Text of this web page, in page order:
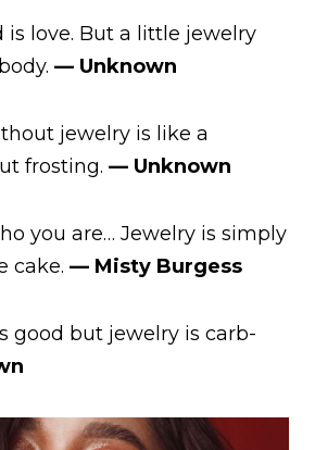
is love. But a little jewelry
— Unknown
jewelry is like a
frosting. — Unknown
you are… Jewelry is simply
cake. — Misty Burgess
good but jewelry is carb-